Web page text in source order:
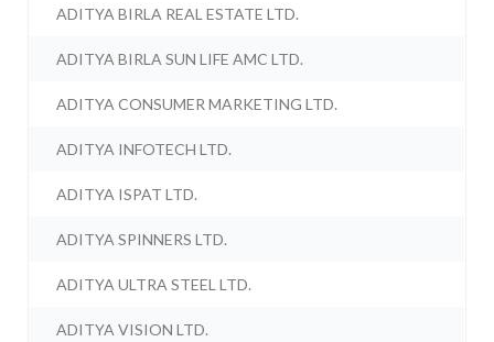
ADITYA BIRLA REAL ESTATE LTD.
ADITYA BIRLA SUN LIFE AMC LTD.
ADITYA CONSUMER MARKETING LTD.
ADITYA INFOTECH LTD.
ADITYA ISPAT LTD.
ADITYA SPINNERS LTD.
ADITYA ULTRA STEEL LTD.
ADITYA VISION LTD.